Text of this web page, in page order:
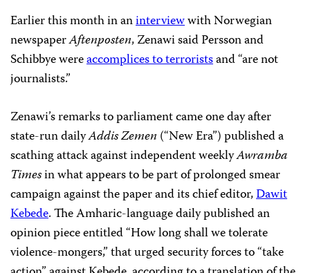
Earlier this month in aninterviewwith Norwegian
newspaperAftenposten, Zenawi said Persson and
Schibbye wereaccomplices to terroristsand “are not
journalists.”
Zenawi’s remarks to parliament came one day after
state-run dailyAddis Zemen (“New Era”) published a
scathing attack against independent weeklyAwramba
Timesin what appears to be part of prolonged smear
campaign against the paper and its chief editor,Dawit
Kebede. The Amharic-language daily published an
opinion piece entitled “How long shall we tolerate
violence-mongers,” that urged security forces to “take